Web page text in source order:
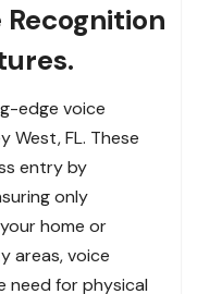
edge voice
West, FL. These
entry by
only
home or
areas, voice
need for physical